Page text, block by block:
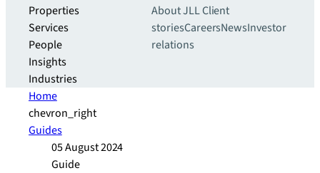
Properties
Services
People
Insights
Industries
About JLLClient
storiesCareersNewsInvestor
relations
Home
chevron_right
Guides
05 August 2024
Guide